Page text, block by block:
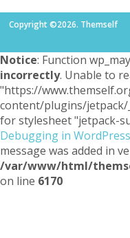
Copyright ©2026. Themself
Notice: Function
incorrectly. Unable to
"https://
content/plugins/
for stylesheet "jetpack-
Debugging in WordPress
message was added in
/var/www/html/
on line 6170